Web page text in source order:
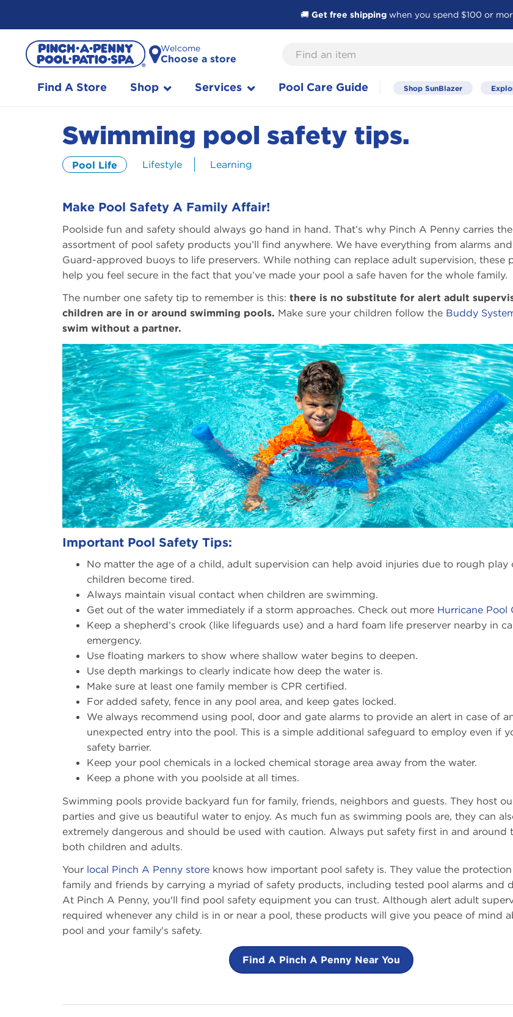
🚚 Get free shipping when you spend $100 or
Content
Welcome
Choose a store
Find
item
Find A Store Shop Services Pool Care Guide Shop SunBlazer
Swimming pool safety tips.
Pool Life Lifestyle Learning
Make Pool Safety A Family Affair!
Poolside fun and safety should always go hand in hand. That’s why Pinch A Penny carries
assortment of pool safety products you’ll find anywhere. We have everything from alarms
Guard-approved buoys to life preservers. While nothing can replace adult supervision, these
help you feel secure in the fact that you’ve made your pool a safe haven for the whole family.
The number one safety tip to remember is this: there is no substitute for alert adult
children are in or around swimming pools. Make sure your children follow the Buddy
swim without a partner.
Important Pool Safety Tips:
No matter the age of a child, adult supervision can help avoid injuries due to rough play
children become tired.
Always maintain visual contact when children are swimming.
Get out of the water immediately if a storm approaches. Check out more Hurricane Pool
Keep a shepherd’s crook (like lifeguards use) and a hard foam life preserver nearby in
emergency.
Use floating markers to show where shallow water begins to deepen.
Use depth markings to clearly indicate how deep the water is.
Make sure at least one family member is CPR certified.
For added safety, fence in any pool area, and keep gates locked.
We always recommend using pool, door and gate alarms to provide an alert in case of
unexpected entry into the pool. This is a simple additional safeguard to employ even if
safety barrier.
Keep your pool chemicals in a locked chemical storage area away from the water.
Keep a phone with you poolside at all times.
Swimming pools provide backyard fun for family, friends, neighbors and guests. They host
parties and give us beautiful water to enjoy. As much fun as swimming pools are, they can
extremely dangerous and should be used with caution. Always put safety first in and around
both children and adults.
Your local Pinch A Penny store knows how important pool safety is. They value the
family and friends by carrying a myriad of safety products, including tested pool alarms and
At Pinch A Penny, you'll find pool safety equipment you can trust. Although alert adult
required whenever any child is in or near a pool, these products will give you peace of mind
pool and your family's safety.
Find A Pinch A Penny Near You